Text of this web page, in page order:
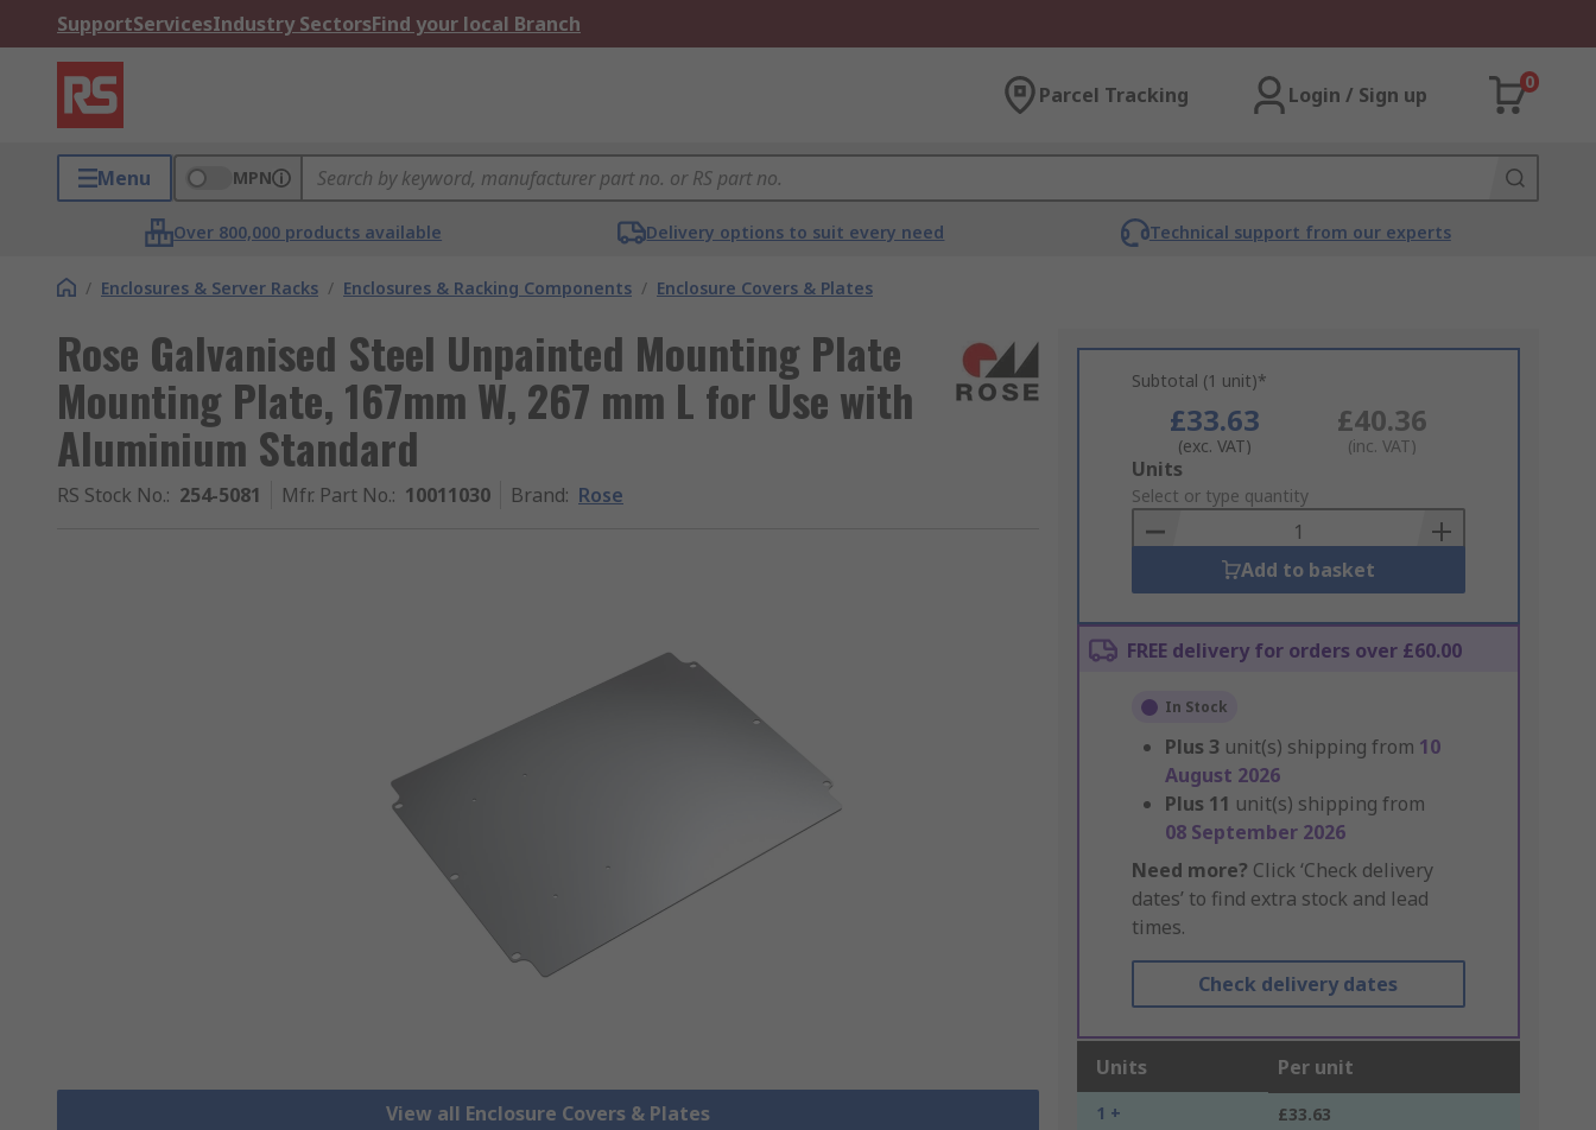
SupportServicesIndustry SectorsFind your local Branch
Parcel Tracking Login / Sign up
0
Menu MPN
Over 800,000 products available Delivery options to suit every need Technical support from our experts
/ Enclosures & Server Racks / Enclosures & Racking Components / Enclosure Covers & Plates
Rose Galvanised Steel Unpainted Mounting Plate
Mounting Plate, 167mm W, 267 mm L for Use with
Aluminium Standard
RS Stock No.: 254-5081 Mfr. Part No.: 10011030 Brand: Rose
View all Enclosure Covers & Plates
Subtotal (1 unit)*
£33.63
(exc. VAT)
£40.36
(inc. VAT)
Add
to
Basket
Units
Select or type quantity
Add to basket
FREE delivery for orders over £60.00
In Stock
Plus 3 unit(s) shipping from 10
August 2026
Plus 11 unit(s) shipping from
08 September 2026
Need more? Click ‘Check delivery
dates’ to find extra stock and lead
times.
Check delivery dates
Units Per unit
1 + £33.63